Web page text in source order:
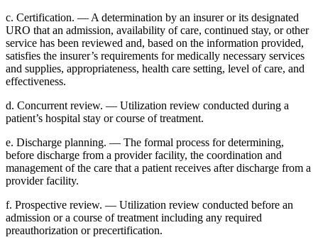
c. Certification. — A determination by an insurer or its designated
URO that an admission, availability of care, continued stay, or other
service has been reviewed and, based on the information provided,
satisfies the insurer’s requirements for medically necessary services
and supplies, appropriateness, health care setting, level of care, and
effectiveness.
d. Concurrent review. — Utilization review conducted during a
patient’s hospital stay or course of treatment.
e. Discharge planning. — The formal process for determining,
before discharge from a provider facility, the coordination and
management of the care that a patient receives after discharge from a
provider facility.
f. Prospective review. — Utilization review conducted before an
admission or a course of treatment including any required
preauthorization or precertification.